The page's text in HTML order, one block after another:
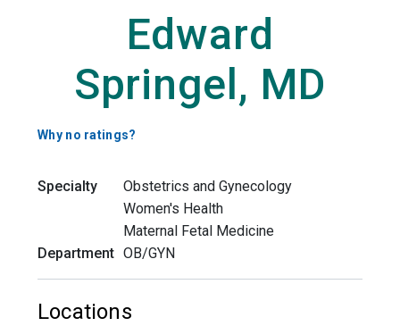
Edward
Springel, MD
Why no ratings?
Specialty
Obstetrics and Gynecology
Women's Health
Maternal Fetal Medicine
Department OB/GYN
Locations